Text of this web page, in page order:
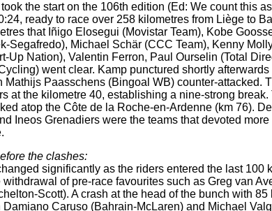
the start on the 106th edition (Ed: We count this
ready to race over 258 kilometres from Liège to
that Iñigo Elosegui (Movistar Team), Kobe
Segafredo), Michael Schär (CCC Team), Kenny
Up Nation), Valentin Ferron, Paul Ourselin (Total
went clear. Kamp punctured shortly
Mathijs Paasschens (Bingoal WB) counter-attacked.
at the kilometre 40, establishing a nine-strong
atop the Côte de la Roche-en-Ardenne (km 76).
Ineos Grenadiers were the teams that devoted
the clashes:
significantly as the riders entered the last 100
withdrawal of pre-race favourites such as Greg van
Scott). A crash at the head of the bunch with
Damiano Caruso (Bahrain-McLaren) and Michael